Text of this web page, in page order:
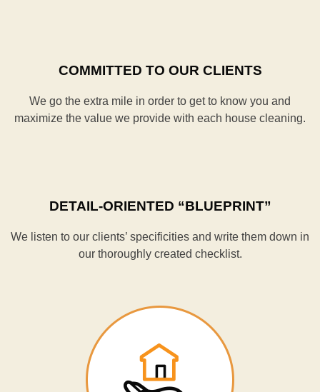
COMMITTED TO OUR CLIENTS
We go the extra mile in order to get to know you and
maximize the value we provide with each house cleaning.
DETAIL-ORIENTED “BLUEPRINT”
We listen to our clients’ specificities and write them down in
our thoroughly created checklist.